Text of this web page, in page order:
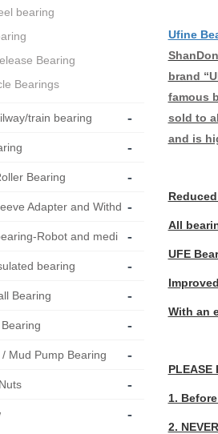
Ufine
brand
famous
sold to
and is
All
UFE
With an
PLEASE
1.
2.
bearing
Bearing
Bearings
train bearing -
-
Bearing -
Adapter and Withd -
Robot and medi -
bearing -
Bearing -
-
Mud Pump Bearing -
-
-